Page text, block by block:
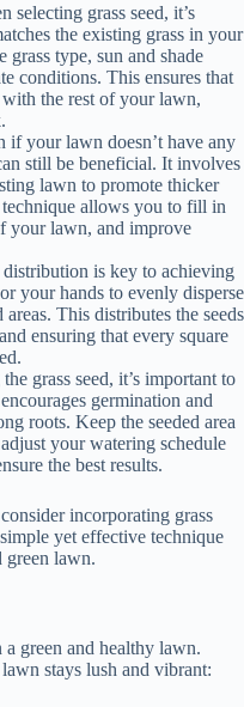
selecting grass seed, it’s
the existing grass in your
type, sun and shade
conditions. This ensures that
with the rest of your lawn,
if your lawn doesn’t have any
still be beneficial. It involves
lawn to promote thicker
allows you to fill in
your lawn, and improve
distribution is key to achieving
your hands to evenly disperse
areas. This distributes the seeds
ensuring that every square
grass seed, it’s important to
germination and
roots. Keep the seeded area
your watering schedule
the best results.
incorporating grass
yet effective technique
green lawn.
green and healthy lawn.
stays lush and vibrant: